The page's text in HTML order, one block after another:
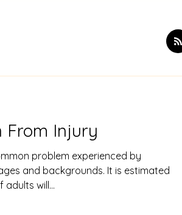
From Injury
problem experienced by
and backgrounds. It is estimated
will...